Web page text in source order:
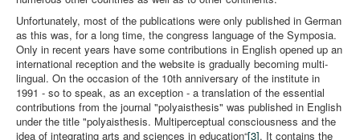
Unfortunately, most of the publications were only published in German
as this was, for a long time, the congress language of the Symposia.
Only in recent years have some contributions in English opened up an
international reception and the website is gradually becoming multi-
lingual. On the occasion of the 10th anniversary of the institute in
1991 - so to speak, as an exception - a translation of the essential
contributions from the journal "polyaisthesis" was published in English
under the title "polyaisthesis. Multiperceptual consciousness and the
idea of integrating arts and sciences in education“[3]. It contains the